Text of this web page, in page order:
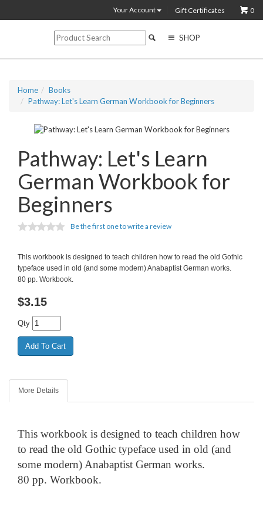
Your Account Gift Certificates 0
SHOP
Home
Books
Pathway: Let's Learn German Workbook for Beginners
Pathway: Let's Learn
German Workbook for
Beginners
Be the first one to write a review
This workbook is designed to teach children how to read the old Gothic
typeface used in old (and some modern) Anabaptist German works.
80 pp. Workbook.
$3.15
Qty
More Details
This workbook is designed to teach children how
to read the old Gothic typeface used in old (and
some modern) Anabaptist German works.
80 pp. Workbook.